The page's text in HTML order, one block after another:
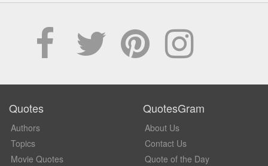
Quotes
Authors
Topics
Movie Quotes
QuotesGram
About Us
Contact Us
Quote of the Day